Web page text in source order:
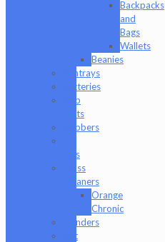
Backpacks
and
Bags
Wallets
Beanies
Ashtrays
Batteries
Dab
Mats
Dabbers
Rigs
Glass
Cleaners
Orange
Chronic
Grinders
Hat